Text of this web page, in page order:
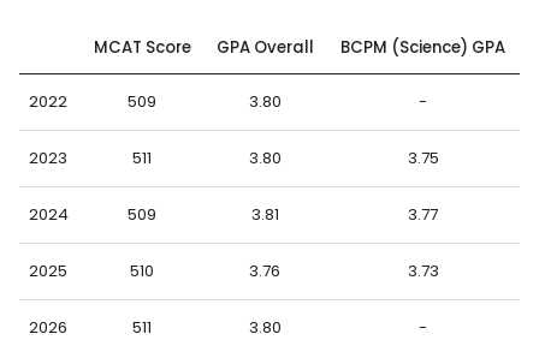
MCAT Score GPA Overall BCPM (Science) GPA
2022 509 3.80 -
2023 511 3.80 3.75
2024 509 3.81 3.77
2025 510 3.76 3.73
2026 511 3.80 -